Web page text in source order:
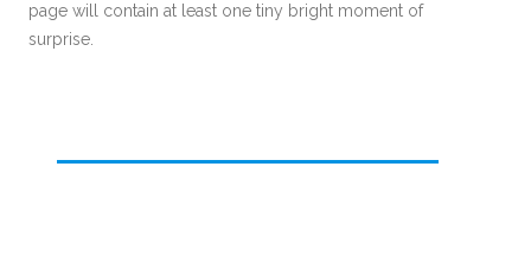
page will contain at least one tiny bright moment of
surprise.